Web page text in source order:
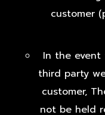
customer
In the
third party
customer,
not be held